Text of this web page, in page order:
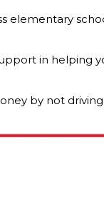
elementary
in helping
by not